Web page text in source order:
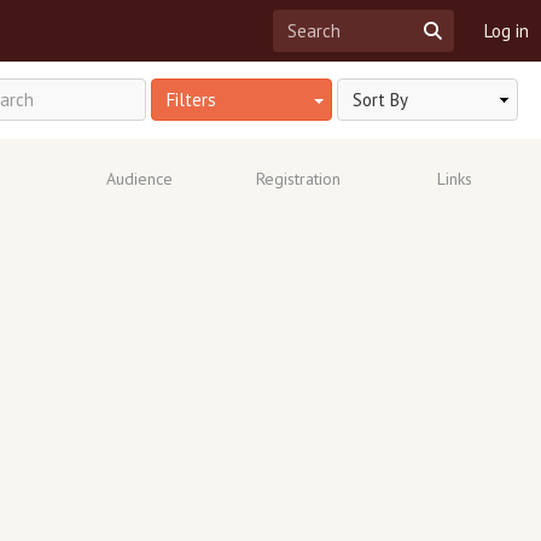
Log in
Filters
Audience Registration Links